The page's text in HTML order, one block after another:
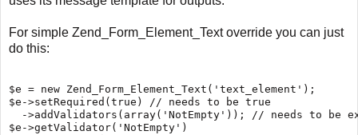
For simple Zend_Form_Element_Text override you can just
do this:
$e = new Zend_Form_Element_Text('text_element');
$e->setRequired(true) // needs to be true
->addValidators(array('NotEmpty')); // needs to be
$e->getValidator('NotEmpty')